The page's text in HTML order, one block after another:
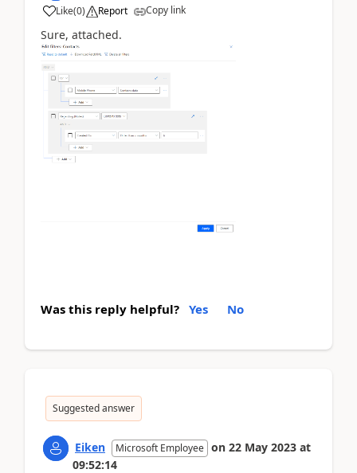
Like(0) Report Copy link
Sure, attached.
Was this reply helpful? Yes No
Suggested answer
Eiken Microsoft Employee on 22 May 2023 at
09:52:14